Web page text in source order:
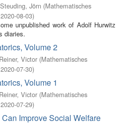
Steuding, Jörn (Mathematisches
2020-08-03)
unpublished work of Adolf Hurwitz
diaries.
Volume 2
Reiner, Victor (Mathematisches
2020-07-30)
Volume 1
Reiner, Victor (Mathematisches
2020-07-29)
Improve Social Welfare